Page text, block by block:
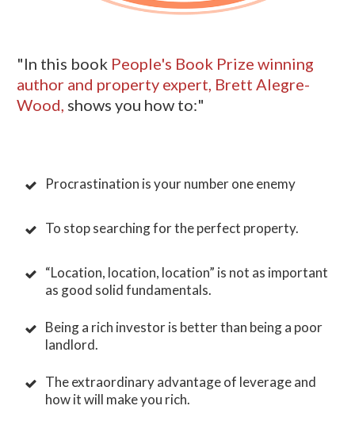
"In this book People's Book Prize winning
author and property expert, Brett Alegre-
Wood, shows you how to:"
Procrastination is your number one enemy
To stop searching for the perfect property.
“Location, location, location” is not as important
as good solid fundamentals.
Being a rich investor is better than being a poor
landlord.
The extraordinary advantage of leverage and
how it will make you rich.